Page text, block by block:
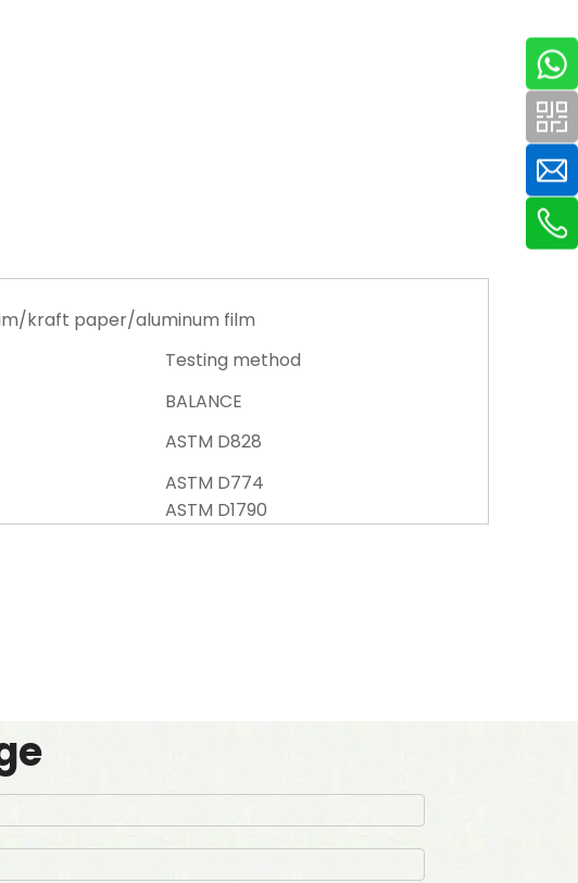
kraft paper/aluminum film
Testing method
BALANCE
ASTM D828
ASTM D774
ASTM D1790